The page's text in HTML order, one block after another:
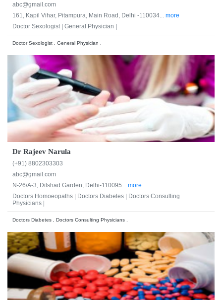
abc@gmail.com
161, Kapil Vihar, Pitampura, Main Road, Delhi -110034... more
Doctor Sexologist | General Physician |
Doctor Sexologist , General Physician ,
Dr Rajeev Narula
(+91) 8802303303
abc@gmail.com
N-26/A-3, Dilshad Garden, Delhi-110095... more
Doctors Homoeopaths |
Doctors Diabetes |
Doctors Consulting
Physicians |
Doctors Diabetes , Doctors Consulting Physicians ,